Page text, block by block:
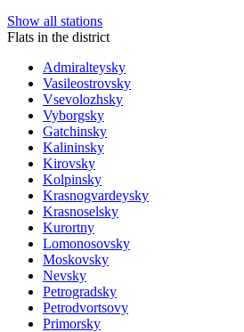
Show all stations
Flats in the district
Admiralteysky
Vasileostrovsky
Vsevolozhsky
Vyborgsky
Gatchinsky
Kalininsky
Kirovsky
Kolpinsky
Krasnogvardeysky
Krasnoselsky
Kurortny
Lomonosovsky
Moskovsky
Nevsky
Petrogradsky
Petrodvortsovy
Primorsky